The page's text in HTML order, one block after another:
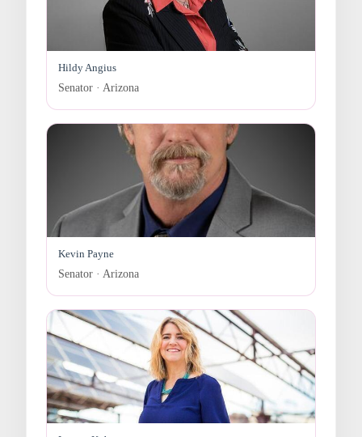
Hildy Angius
Senator · Arizona
Kevin Payne
Senator · Arizona